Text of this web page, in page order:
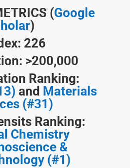
(Google
)
226
>200,000
Ranking:
and Materials
(#31)
Ranking:
Chemistry
&
(#1)